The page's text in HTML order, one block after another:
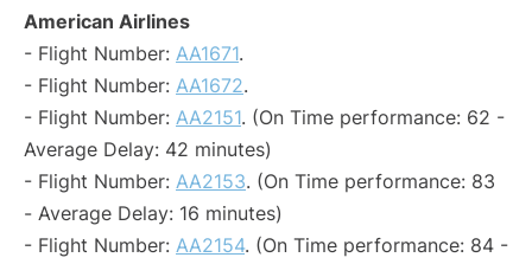
American Airlines
- Flight Number: AA1671.
- Flight Number: AA1672.
- Flight Number: AA2151. (On Time performance: 62 -
Average Delay: 42 minutes)
- Flight Number: AA2153. (On Time performance: 83
- Average Delay: 16 minutes)
- Flight Number: AA2154. (On Time performance: 84 -